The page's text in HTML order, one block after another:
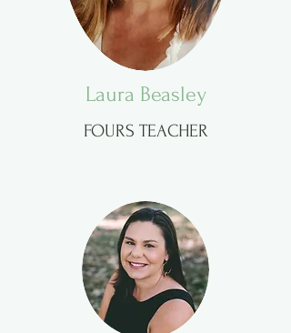
Laura Beasley
FOURS TEACHER